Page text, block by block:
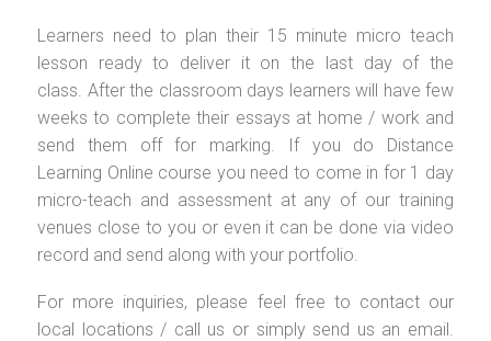
Learners need to plan their 15 minute micro teach
lesson ready to deliver it on the last day of the
class. After the classroom days learners will have few
weeks to complete their essays at home / work and
send them off for marking. If you do Distance
Learning Online course you need to come in for 1 day
micro-teach and assessment at any of our training
venues close to you or even it can be done via video
record and send along with your portfolio.
For more inquiries, please feel free to contact our
local locations / call us or simply send us an email.